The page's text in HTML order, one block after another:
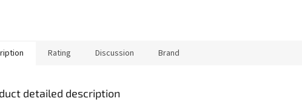
Rating Discussion Brand
detailed description